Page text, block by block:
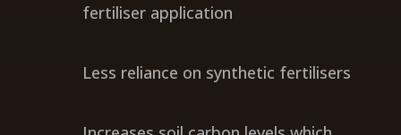
fertiliser application
Less reliance on synthetic fertilisers